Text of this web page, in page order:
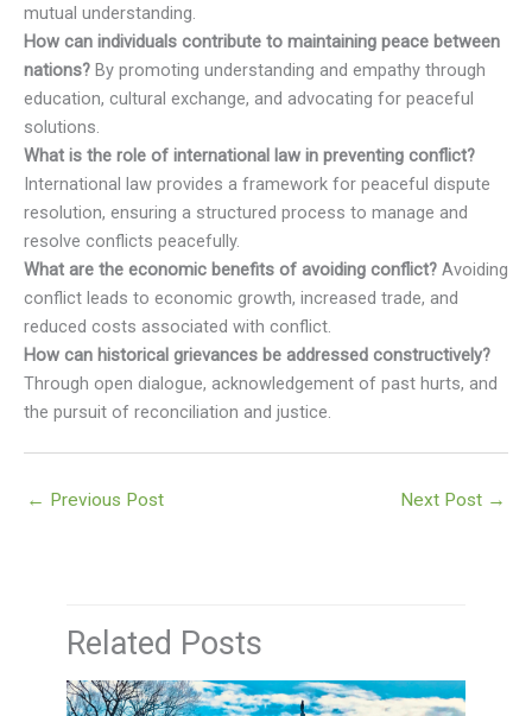
mutual understanding.
How can individuals contribute to maintaining peace between
nations? By promoting understanding and empathy through
education, cultural exchange, and advocating for peaceful
solutions.
What is the role of international law in preventing conflict?
International law provides a framework for peaceful dispute
resolution, ensuring a structured process to manage and
resolve conflicts peacefully.
What are the economic benefits of avoiding conflict? Avoiding
conflict leads to economic growth, increased trade, and
reduced costs associated with conflict.
How can historical grievances be addressed constructively?
Through open dialogue, acknowledgement of past hurts, and
the pursuit of reconciliation and justice.
← Previous Post Next Post →
Related Posts